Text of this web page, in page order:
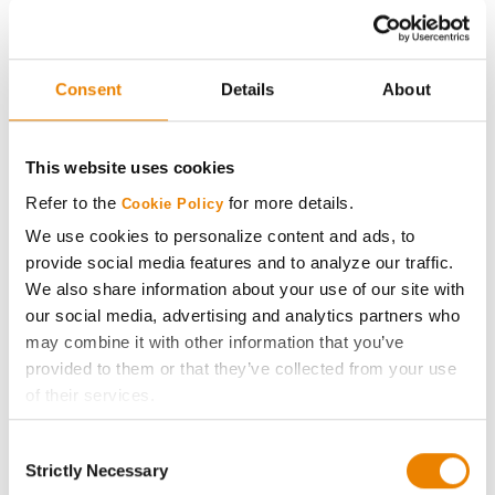
Consent Details About
This website uses cookies
Refer to the Cookie Policy for more details.
We use cookies to personalize content and ads, to
provide social media features and to analyze our traffic.
We also share information about your use of our site with
our social media, advertising and analytics partners who
may combine it with other information that you’ve
provided to them or that they’ve collected from your use
of their services.
If you want to only allow Selected Cookies, tick the
Selection
Strictly Necessary
36 78.3 -
Stine
38
B423EE
75.8
38
Stine
36EB32
75.8 -
40
Stine
40EE20
75.3
41
AG37XF1
74.4 -
42
Pioneer
-